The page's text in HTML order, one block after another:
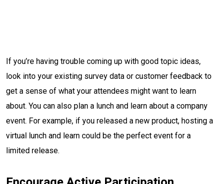
If you’re having trouble coming up with good topic ideas,
look into your existing survey data or customer feedback to
get a sense of what your attendees might want to learn
about. You can also plan a lunch and learn about a company
event. For example, if you released a new product, hosting a
virtual lunch and learn could be the perfect event for a
limited release.